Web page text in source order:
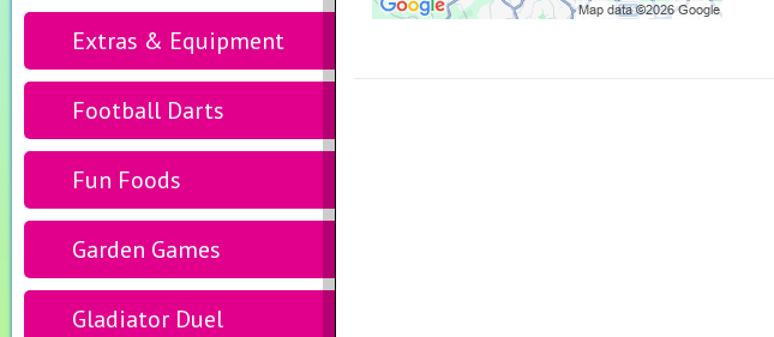
Extras & Equipment
Football Darts
Fun Foods
Garden Games
Gladiator Duel